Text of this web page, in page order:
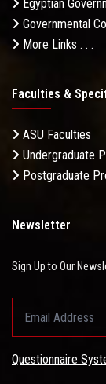
Egyptian
Governmental
More Links . . .
Faculties &
ASU Faculties
Undergraduate
Postgraduate
Newsletter
Sign Up to Our
Questionnaire